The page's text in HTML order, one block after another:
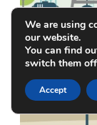
We are using
our website.
You can find
switch them
Accept